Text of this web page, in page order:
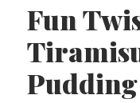
Fun
Pudding